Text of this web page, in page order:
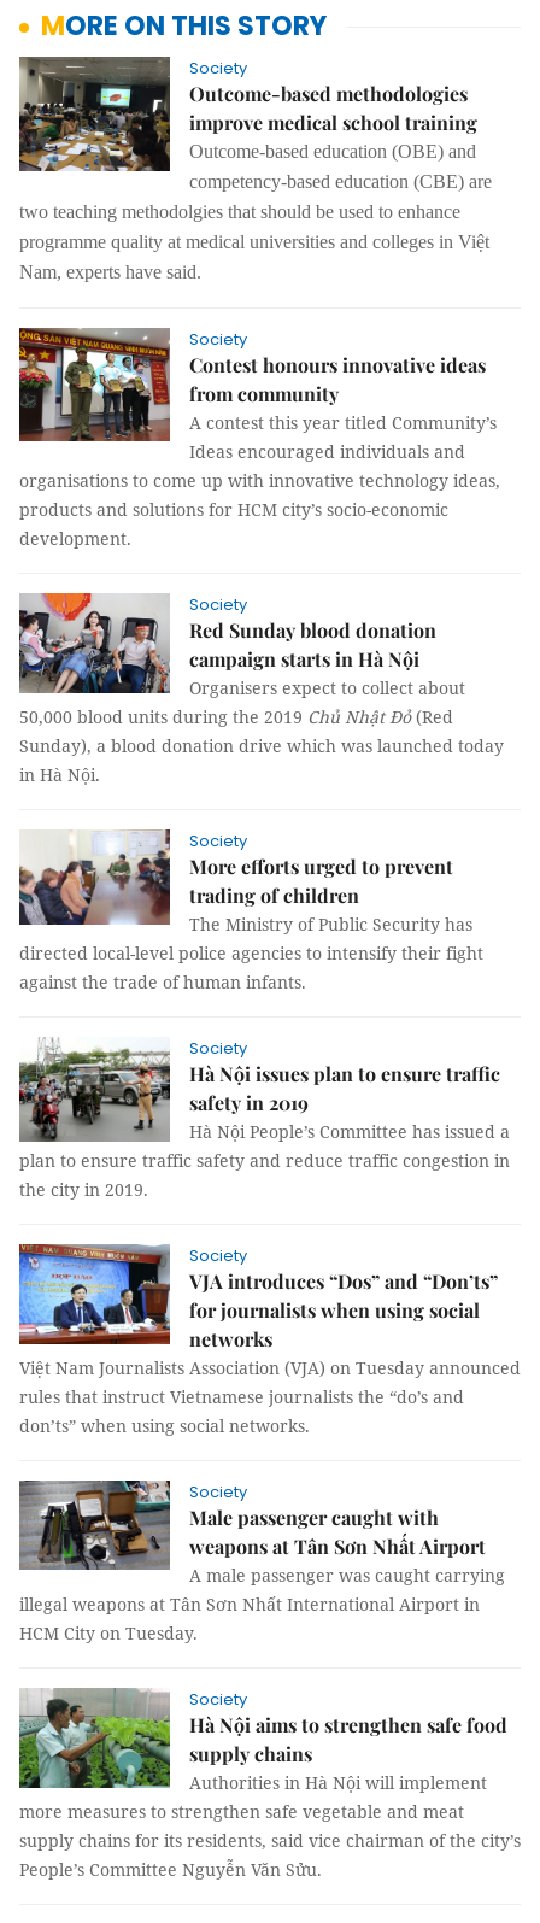
MORE ON THIS STORY
Society
Outcome-based methodologies
improve medical school training
Outcome-based education (OBE) and
competency-based education (CBE) are
two teaching methodolgies that should be used to enhance
programme quality at medical universities and colleges in Việt
Nam, experts have said.
Society
Contest honours innovative ideas
from community
A contest this year titled Community’s
Ideas encouraged individuals and
organisations to come up with innovative technology ideas,
products and solutions for HCM city’s socio-economic
development.
Society
Red Sunday blood donation
campaign starts in Hà Nội
Organisers expect to collect about
50,000 blood units during the 2019 Chủ Nhật Đỏ(Red
Sunday), a blood donation drive which was launched today
in Hà Nội.
Society
More efforts urged to prevent
trading of children
The Ministry of Public Security has
directed local-level police agencies to intensify their fight
against the trade of human infants.
Society
Hà Nội issues plan to ensure traffic
safety in 2019
Hà Nội People’s Committee has issued a
plan to ensure traffic safety and reduce traffic congestion in
the city in 2019.
Society
VJA introduces “Dos” and “Don’ts”
for journalists when using social
networks
Việt Nam Journalists Association (VJA) on Tuesday announced
rules that instruct Vietnamese journalists the “do’s and
don’ts” when using social networks.
Society
Male passenger caught with
weapons at Tân Sơn Nhất Airport
A male passenger was caught carrying
illegal weapons at Tân Sơn Nhất International Airport in
HCM City on Tuesday.
Society
Hà Nội aims to strengthen safe food
supply chains
Authorities in Hà Nội will implement
more measures to strengthen safe vegetable and meat
supply chains for its residents, said vice chairman of the city’s
People’s Committee Nguyễn Văn Sửu.